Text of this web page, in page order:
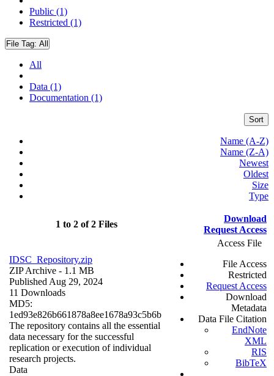
Public (1)
Restricted (1)
File Tag: All
All
Data (1)
Documentation (1)
Sort
Name (A-Z)
Name (Z-A)
Newest
Oldest
Size
Type
1 to 2 of 2 Files
Download
Request Access
IDSC_Repository.zip
ZIP Archive - 1.1 MB
Published Aug 29, 2024
11 Downloads
MD5:
1ed93e826b661878a8ee1678a93c5b6b
The repository contains all the essential
data necessary for the successful
replication or execution of individual
research projects.
Data
Access File
File Access
Restricted
Request Access
Download
Metadata
Data File Citation
EndNote
XML
RIS
BibTeX